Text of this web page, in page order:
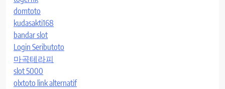
domtoto
kudasakti168
bandar slot
Login Seributoto
마곡테라피
slot 5000
olxtoto link alternatif